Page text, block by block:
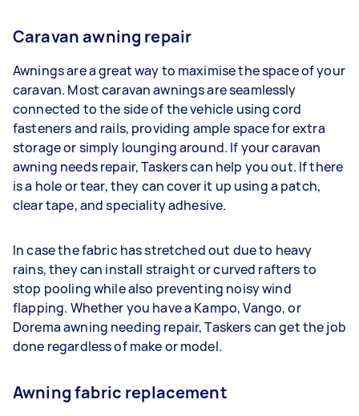
Caravan awning repair
Awnings are a great way to maximise the space of your
caravan. Most caravan awnings are seamlessly
connected to the side of the vehicle using cord
fasteners and rails, providing ample space for extra
storage or simply lounging around. If your caravan
awning needs repair, Taskers can help you out. If there
is a hole or tear, they can cover it up using a patch,
clear tape, and speciality adhesive.
In case the fabric has stretched out due to heavy
rains, they can install straight or curved rafters to
stop pooling while also preventing noisy wind
flapping. Whether you have a Kampo, Vango, or
Dorema awning needing repair, Taskers can get the job
done regardless of make or model.
Awning fabric replacement